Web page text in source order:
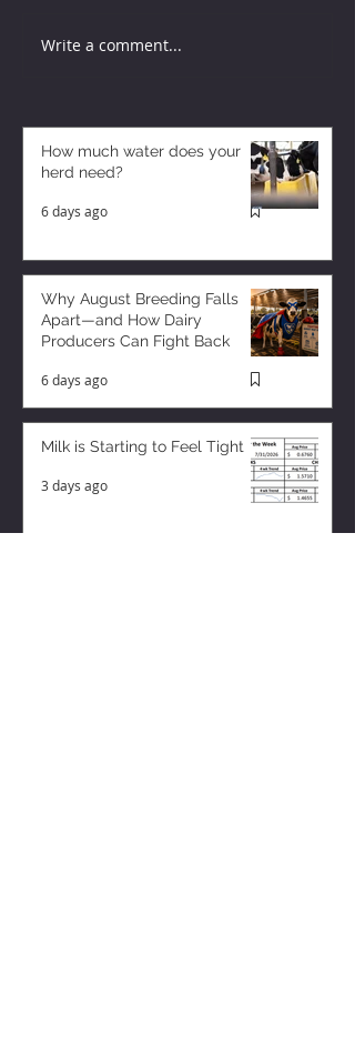
Write a comment...
How much water does your
herd need?
6 days ago
Why August Breeding Falls
Apart—and How Dairy
Producers Can Fight Back
6 days ago
Milk is Starting to Feel Tight
3 days ago